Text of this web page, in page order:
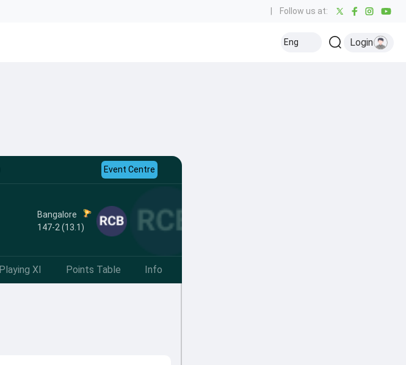
Follow us at:
Eng Login
Event Centre
Bangalore
147-2 (13.1)
Playing XI Points Table Info